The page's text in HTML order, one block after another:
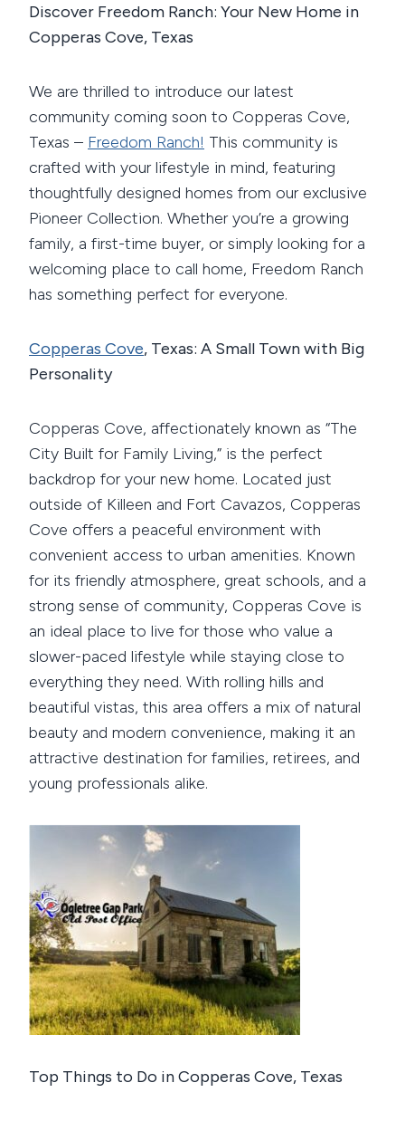
Discover Freedom Ranch: Your New Home in
Copperas Cove, Texas
We are thrilled to introduce our latest
community coming soon to Copperas Cove,
Texas – Freedom Ranch! This community is
crafted with your lifestyle in mind, featuring
thoughtfully designed homes from our exclusive
Pioneer Collection. Whether you’re a growing
family, a first-time buyer, or simply looking for a
welcoming place to call home, Freedom Ranch
has something perfect for everyone.
Copperas Cove, Texas: A Small Town with Big
Personality
Copperas Cove, affectionately known as “The
City Built for Family Living,” is the perfect
backdrop for your new home. Located just
outside of Killeen and Fort Cavazos, Copperas
Cove offers a peaceful environment with
convenient access to urban amenities. Known
for its friendly atmosphere, great schools, and a
strong sense of community, Copperas Cove is
an ideal place to live for those who value a
slower-paced lifestyle while staying close to
everything they need. With rolling hills and
beautiful vistas, this area offers a mix of natural
beauty and modern convenience, making it an
attractive destination for families, retirees, and
young professionals alike.
Top Things to Do in Copperas Cove, Texas